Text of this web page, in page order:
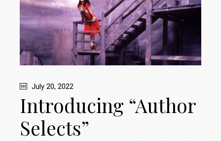
July 20, 2022
Introducing “Author
Selects”